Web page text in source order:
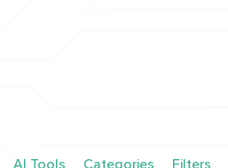
AI Tools Categories Filters